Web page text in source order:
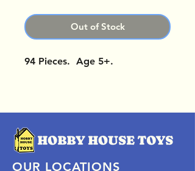
Out of Stock
94 Pieces. Age 5+.
OUR LOCATIONS